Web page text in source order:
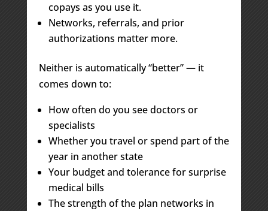
copays as you use it.
Networks, referrals, and prior
authorizations matter more.
Neither is automatically “better” — it
comes down to:
How often do you see doctors or
specialists
Whether you travel or spend part of the
year in another state
Your budget and tolerance for surprise
medical bills
The strength of the plan networks in